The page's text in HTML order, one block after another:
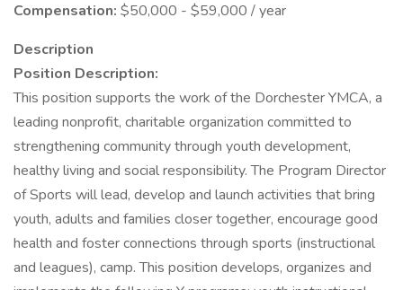
Compensation: $50,000 - $59,000 / year
Description
Position Description:
This position supports the work of the Dorchester YMCA, a
leading nonprofit, charitable organization committed to
strengthening community through youth development,
healthy living and social responsibility. The Program Director
of Sports will lead, develop and launch activities that bring
youth, adults and families closer together, encourage good
health and foster connections through sports (instructional
and leagues), camp. This position develops, organizes and